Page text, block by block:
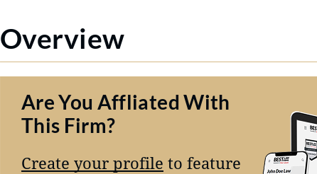
Overview
Are You Affliated With
This Firm?
Create your profile to feature